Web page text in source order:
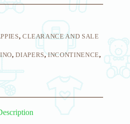
, CLEARANCE AND SALE
,DIAPERS,INCONTINENCE,